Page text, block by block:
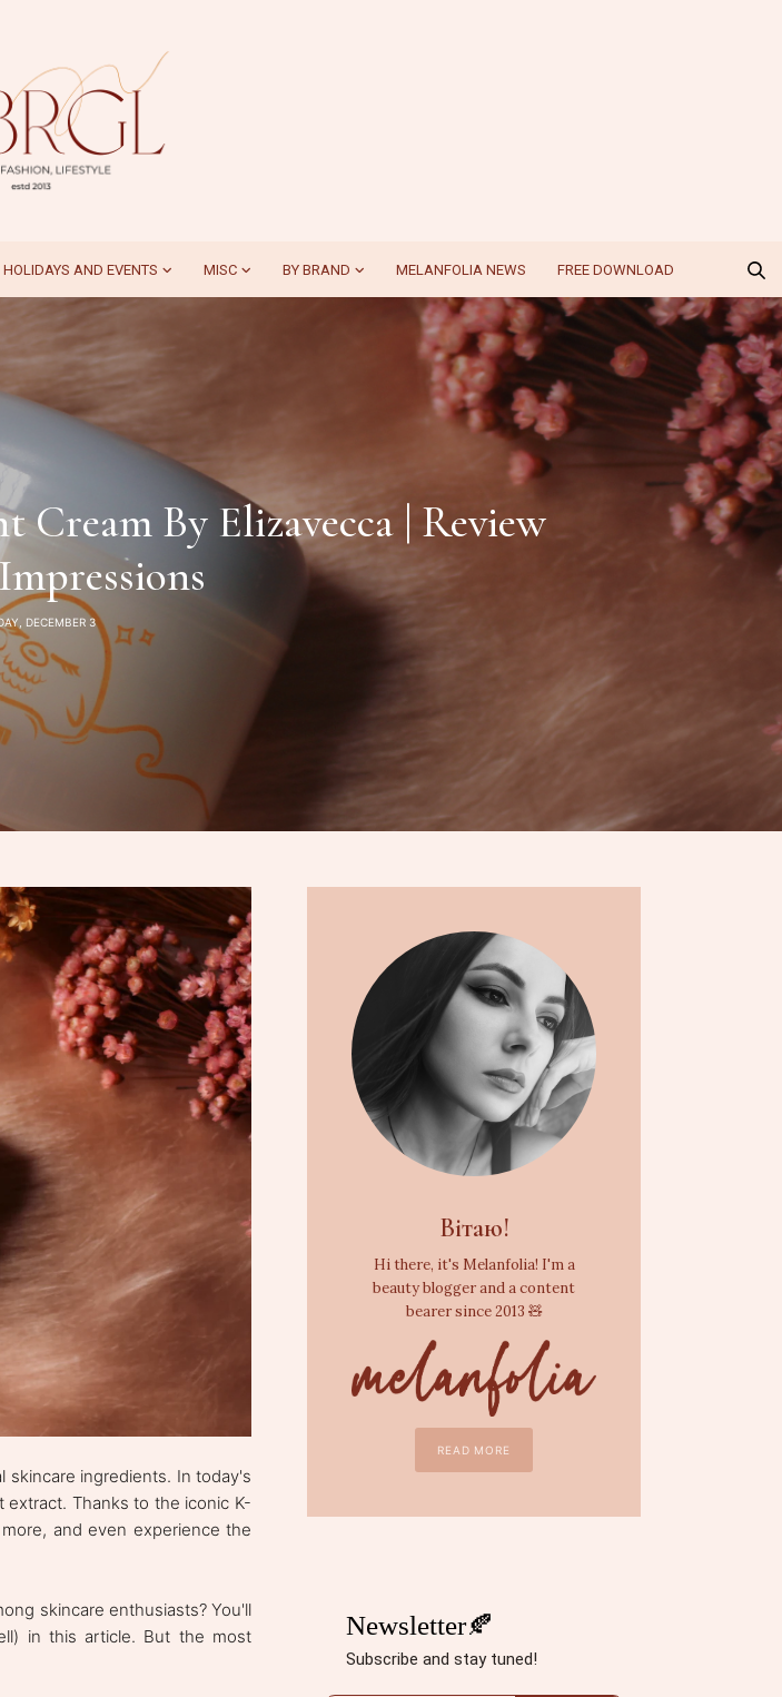
HOLIDAYS AND EVENTS MISC BY BRAND MELANFOLIA NEWS FREE DOWNLOAD
Cream By Elizavecca | Review
DECEMBER 3
skincare ingredients. In today's
Thanks to the iconic K-
and even experience the
skincare enthusiasts? You'll
in this article. But the most
Вітаю!
Hi there, it's Melanfolia! I'm a
beauty blogger and a content
bearer since 2013 🧸
READ MORE